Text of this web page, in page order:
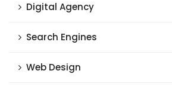
Digital Agency
Search Engines
Web Design